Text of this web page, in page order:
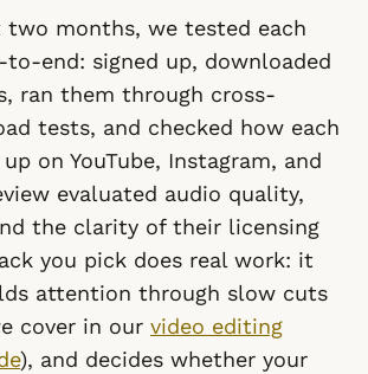
two months, we tested each
end: signed up, downloaded
ran them through cross-
tests, and checked how each
on YouTube, Instagram, and
evaluated audio quality,
the clarity of their licensing
you pick does real work: it
attention through slow cuts
cover in our video editing
), and decides whether your